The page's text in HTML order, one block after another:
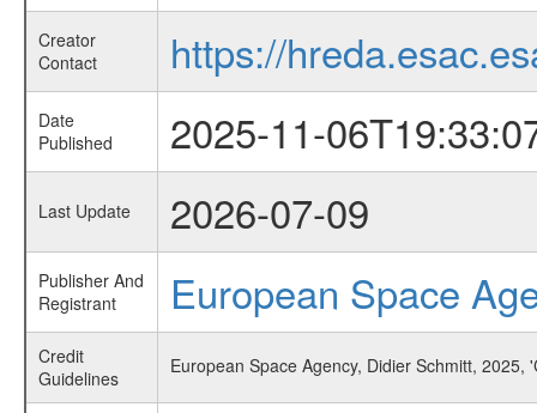
Creator
Contact
https://
Date
Published
2025-11-
Last Update 2026-07-09
Publisher And
Registrant
European Space
Credit
Guidelines
European Space Agency, Didier Schmitt,